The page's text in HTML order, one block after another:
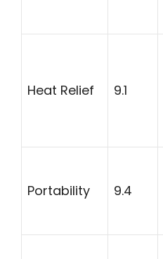
Heat Relief 9.1
Portability 9.4